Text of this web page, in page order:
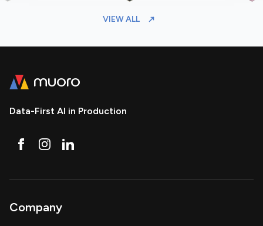
VIEW ALL
Data-First AI in Production
Company